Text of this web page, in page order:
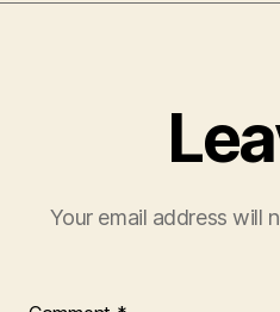
Your email address will